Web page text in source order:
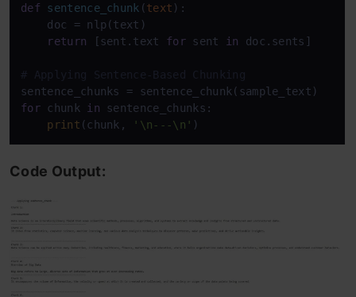
def sentence_chunk (text ):
    doc = nlp(text)
return [sent.text for sent in doc.sents]
# Applying Sentence-Based Chunking
for chunk in sentence_chunks:
print (chunk, '\n---\n'
Code Output: